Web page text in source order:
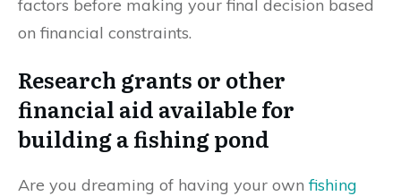
factors before making your final decision based
on financial constraints.
Research grants or other
financial aid available for
building a fishing pond
Are you dreaming of having your ownfishing